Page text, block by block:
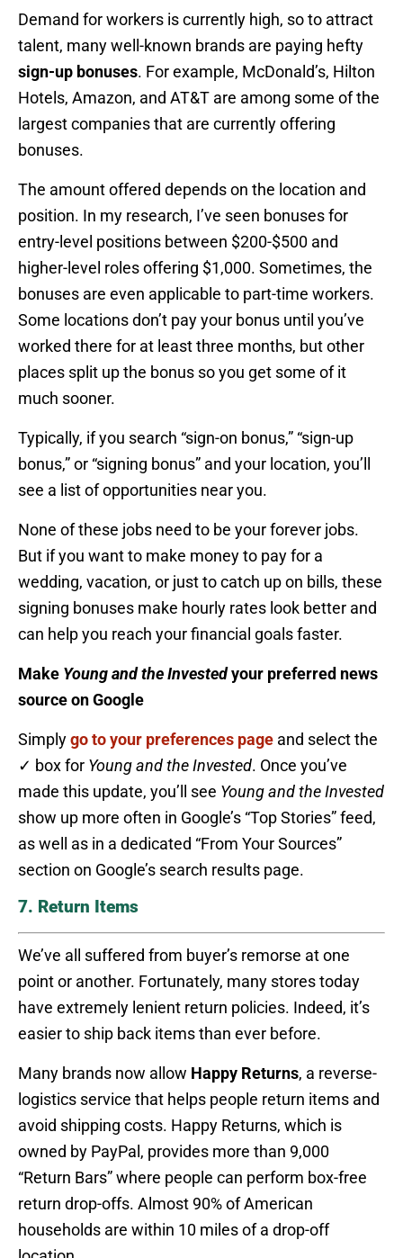
Demand for workers is currently high, so to attract
talent, many well-known brands are paying hefty
sign-up bonuses. For example, McDonald’s, Hilton
Hotels, Amazon, and AT&T are among some of the
largest companies that are currently offering
bonuses.
The amount offered depends on the location and
position. In my research, I’ve seen bonuses for
entry-level positions between $200-$500 and
higher-level roles offering $1,000. Sometimes, the
bonuses are even applicable to part-time workers.
Some locations don’t pay your bonus until you’ve
worked there for at least three months, but other
places split up the bonus so you get some of it
much sooner.
Typically, if you search “sign-on bonus,” “sign-up
bonus,” or “signing bonus” and your location, you’ll
see a list of opportunities near you.
None of these jobs need to be your forever jobs.
But if you want to make money to pay for a
wedding, vacation, or just to catch up on bills, these
signing bonuses make hourly rates look better and
can help you reach your financial goals faster.
Make Young and the Investedyour preferred news
source on Google
Simplygo to your preferences page and select the
✓ box for Young and the Invested. Once you’ve
made this update, you’ll see Young and the Invested
show up more often in Google’s “Top Stories” feed,
as well as in a dedicated “From Your Sources”
section on Google’s search results page.
7. Return Items
We’ve all suffered from buyer’s remorse at one
point or another. Fortunately, many stores today
have extremely lenient return policies. Indeed, it’s
easier to ship back items than ever before.
Many brands now allow Happy Returns, a reverse-
logistics service that helps people return items and
avoid shipping costs. Happy Returns, which is
owned by PayPal, provides more than 9,000
“Return Bars” where people can perform box-free
return drop-offs. Almost 90% of American
households are within 10 miles of a drop-off